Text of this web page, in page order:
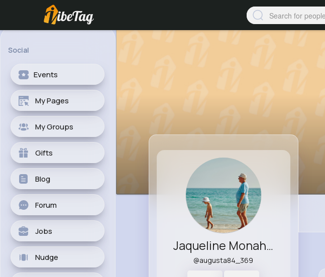
Social
Events
My Pages
My Groups
Gifts
Blog
Forum
Jobs
Nudge
Jaqueline Monahan
@augusta84_369